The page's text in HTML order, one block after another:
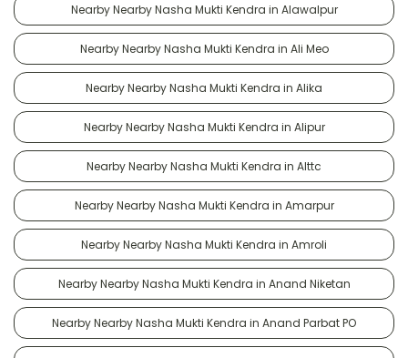
Nearby Nearby Nasha Mukti Kendra in Alawalpur
Nearby Nearby Nasha Mukti Kendra in Ali Meo
Nearby Nearby Nasha Mukti Kendra in Alika
Nearby Nearby Nasha Mukti Kendra in Alipur
Nearby Nearby Nasha Mukti Kendra in Alttc
Nearby Nearby Nasha Mukti Kendra in Amarpur
Nearby Nearby Nasha Mukti Kendra in Amroli
Nearby Nearby Nasha Mukti Kendra in Anand Niketan
Nearby Nearby Nasha Mukti Kendra in Anand Parbat PO